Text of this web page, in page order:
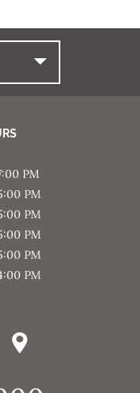
PM
PM
PM
PM
PM
PM